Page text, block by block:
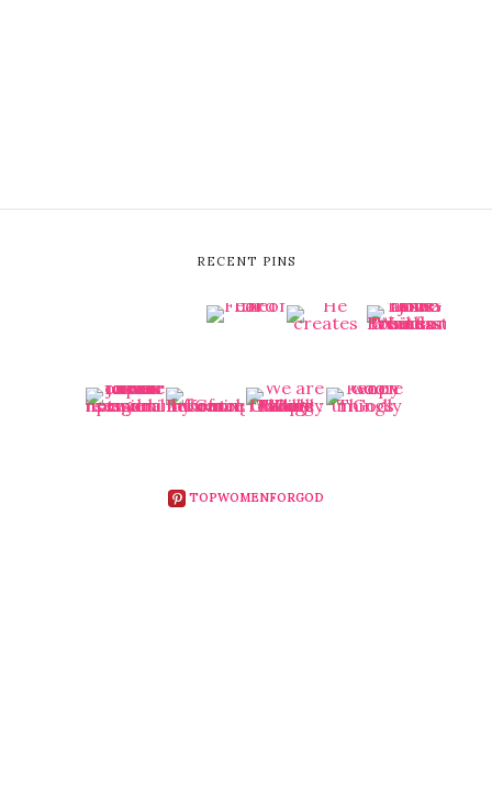
RECENT PINS
TOPWOMENFORGOD